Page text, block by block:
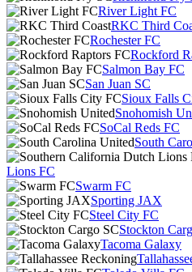
River Light FC
RKC Third
Rochester FC
Rockford
Salmon Bay FC
San Juan SC
Sioux Falls
Snohomish
SoCal Reds FC
South
Lions FC
Swarm FC
Sporting JAX
Steel City FC
Stockton
Tacoma Galaxy